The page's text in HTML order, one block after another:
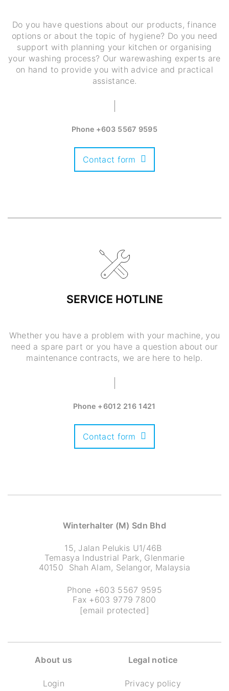
Do you have questions about our products, finance
options or about the topic of hygiene? Do you need
support with planning your kitchen or organising
your washing process? Our warewashing experts are
on hand to provide you with advice and practical
assistance.
Phone +603 5567 9595
Contact form
SERVICE HOTLINE
Whether you have a problem with your machine, you
need a spare part or you have a question about our
maintenance contracts, we are here to help.
Phone +6012 216 1421
Contact form
Winterhalter (M) Sdn Bhd
15, Jalan Pelukis U1/46B
Temasya Industrial Park, Glenmarie
40150 Shah Alam, Selangor, Malaysia
Phone +603 5567 9595
Fax +603 9779 7800
[email protected]
About us
Login
Legal notice
Privacy policy